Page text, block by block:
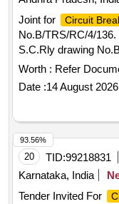
Joint for
Circuit
No.B/TRS/RC/4/136.
S.C.Rly drawing
Months after the date
%age , Item
Permitt ed: Max 8
Worth : Refer
Date :14 August 2026
20 TID:99218831
Karnataka, India
Tender Invited For
93.56%